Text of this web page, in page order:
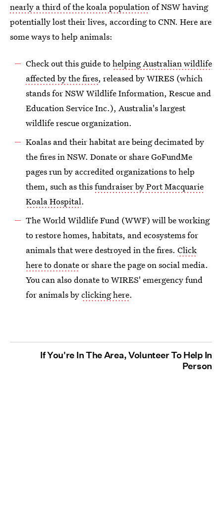
nearly a third of the koala populationof NSW having
potentially lost their lives, according to CNN. Here are
some ways to help animals:
Check out this guide tohelping Australian wildlife
affected by the fires, released by WIRES (which
stands for NSW Wildlife Information, Rescue and
Education Service Inc.), Australia's largest
wildlife rescue organization.
Koalas and their habitat are being decimated by
the fires in NSW. Donate or share GoFundMe
pages run by accredited organizations to help
them, such as thisfundraiser by Port Macquarie
Koala Hospital.
The World Wildlife Fund (WWF) will be working
to restore homes, habitats, and ecosystems for
animals that were destroyed in the fires. Click
here to donateor share the page on social media.
You can also donate to WIRES' emergency fund
for animals byclicking here.
If You're In The Area, Volunteer To Help In
Person